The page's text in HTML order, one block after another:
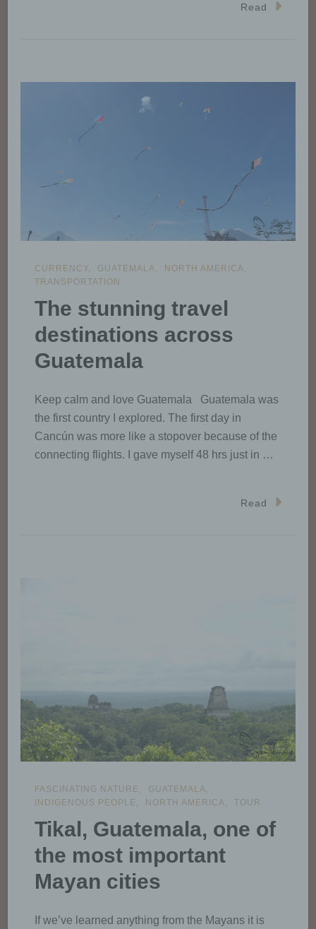
Read
CURRENCY GUATEMALA
NORTH AMERICA
TRANSPORTATION
The stunning travel
destinations across
Guatemala
Keep calm and love Guatemala Guatemala was
the first country I explored. The first day in
Cancún was more like a stopover because of the
connecting flights. I gave myself 48 hrs just in …
Read
FASCINATING NATURE
GUATEMALA
INDIGENOUS PEOPLE
NORTH AMERICA TOUR
Tikal, Guatemala, one of
the most important
Mayan cities
If we’ve learned anything from the Mayans it is